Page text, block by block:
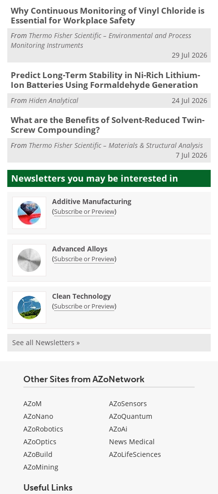
Why Continuous Monitoring of Vinyl Chloride is
Essential for Workplace Safety
From Thermo Fisher Scientific – Environmental and Process
Monitoring Instruments
29 Jul 2026
Predict Long-Term Stability in Ni-Rich Lithium-
Ion Batteries Using Formaldehyde Generation
From Hiden Analytical 24 Jul 2026
What are the Benefits of Solvent-Reduced Twin-
Screw Compounding?
From Thermo Fisher Scientific – Materials & Structural Analysis
7 Jul 2026
Newsletters you may be interested in
Additive Manufacturing
(Subscribe or Preview)
Advanced Alloys
(Subscribe or Preview)
Clean Technology
(Subscribe or Preview)
See all Newsletters »
Other Sites from AZoNetwork
AZoM
AZoNano
AZoRobotics
AZoOptics
AZoBuild
AZoMining
AZoSensors
AZoQuantum
AZoAi
News Medical
AZoLifeSciences
Useful Links